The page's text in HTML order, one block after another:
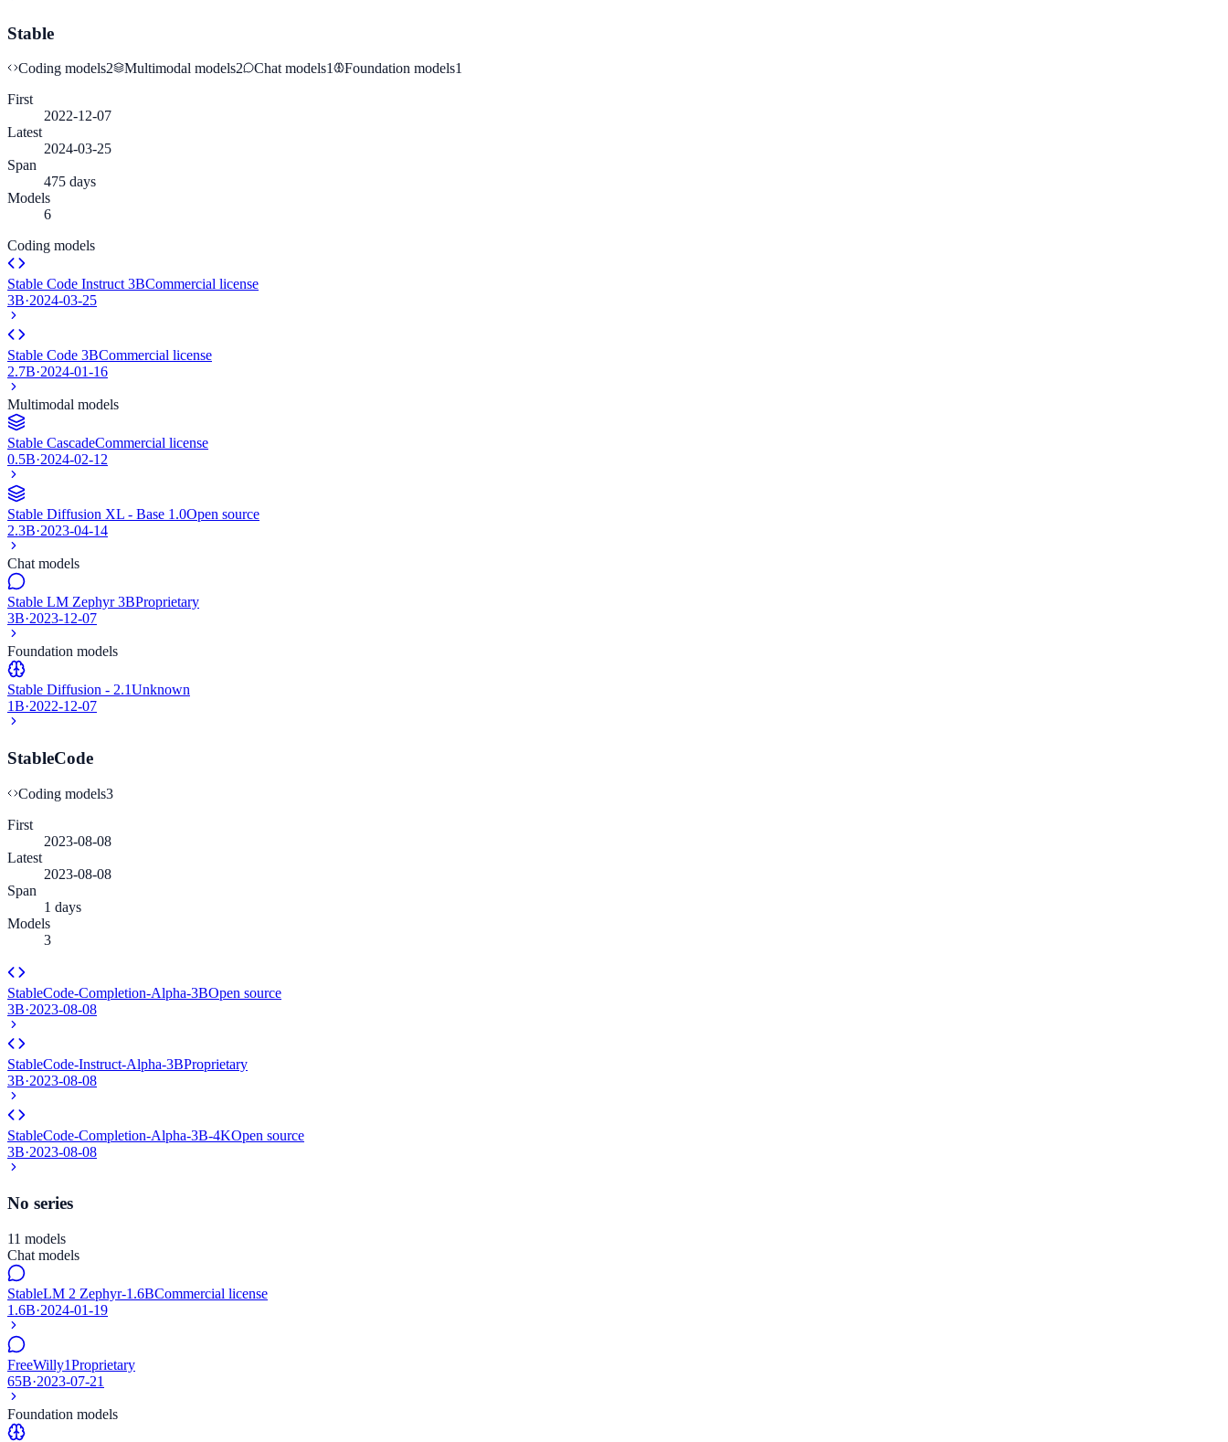
Stable
Coding models2 Multimodal models2 Chat models1 Foundation models1
First
2022-12-07
Latest
2024-03-25
Span
475 days
Models
6
Coding models
Stable Code Instruct 3BCommercial license
3B·2024-03-25
Stable Code 3BCommercial license
2.7B·2024-01-16
Multimodal models
Stable CascadeCommercial license
0.5B·2024-02-12
Stable Diffusion XL - Base 1.0Open source
2.3B·2023-04-14
Chat models
Stable LM Zephyr 3BProprietary
3B·2023-12-07
Foundation models
Stable Diffusion - 2.1Unknown
1B·2022-12-07
StableCode
Coding models3
First
2023-08-08
Latest
2023-08-08
Span
1 days
Models
3
StableCode-Completion-Alpha-3BOpen source
3B·2023-08-08
StableCode-Instruct-Alpha-3BProprietary
3B·2023-08-08
StableCode-Completion-Alpha-3B-4KOpen source
3B·2023-08-08
No series
11 models
Chat models
StableLM 2 Zephyr-1.6BCommercial license
1.6B·2024-01-19
FreeWilly1Proprietary
65B·2023-07-21
Foundation models